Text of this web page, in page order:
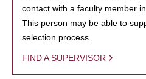
contact with a faculty member
This person may be able to
selection process.
FIND A SUPERVISOR